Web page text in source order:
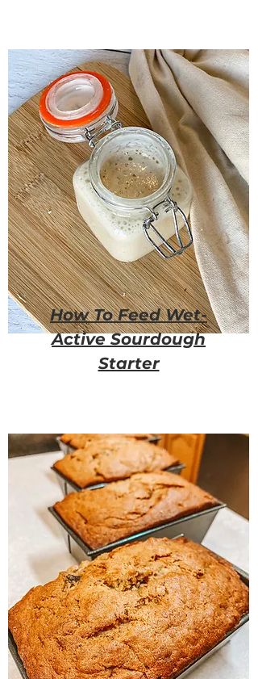
How To Feed Wet-
Active Sourdough
Starter